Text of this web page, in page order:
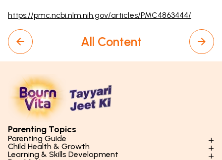
https://pmc.ncbi.nlm.nih.gov/articles/PMC4863444/
All Content
Parenting Topics
Parenting Guide
Parenting Styles & Approaches
Child Health & Growth
Physical Development
Learning & Skills Development